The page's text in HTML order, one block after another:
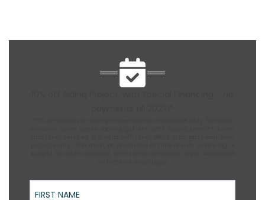
First Name